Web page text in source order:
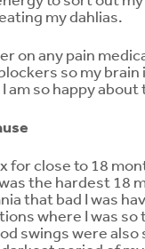
my dahlias.
on any pain
so my brain
am so happy about
for close to 18
the hardest 18
that bad I was
where I was so
swings were